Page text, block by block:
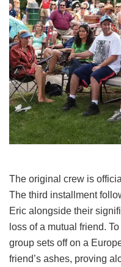
The original crew is
The third installment
Eric alongside their
loss of a mutual friend.
group sets off on a
friend’s ashes, proving